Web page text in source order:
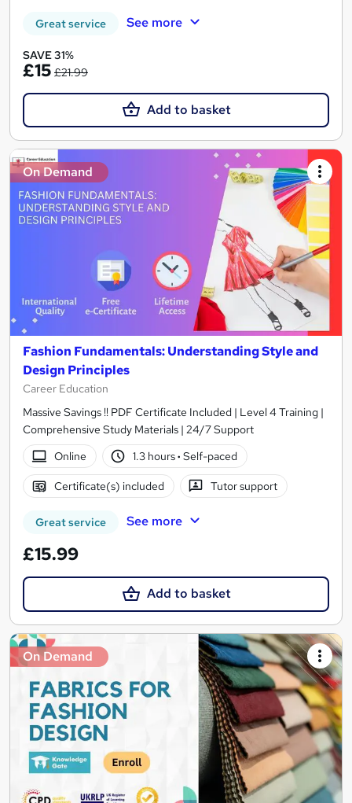
Great service See more
SAVE 31%
£15 £21.99
Add to basket
On Demand
Fashion Fundamentals: Understanding Style and
Design Principles
Career Education
Massive Savings !! PDF Certificate Included | Level 4 Training |
Comprehensive Study Materials | 24/7 Support
Online
1.3 hours· Self-paced
Certificate(s) included Tutor support
Great service See more
£15.99
Add to basket
On Demand